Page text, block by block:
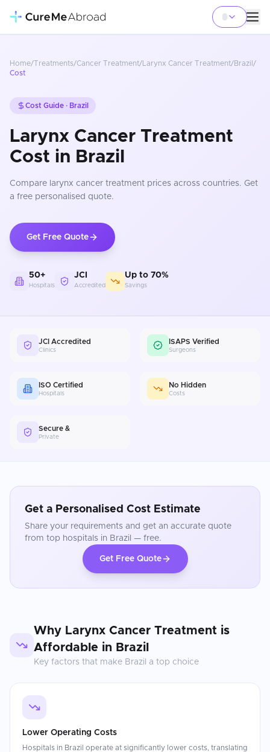
Home/Treatments/Cancer Treatment/ Larynx Cancer Treatment/Brazil /
Cost
Cost Guide · Brazil
Larynx Cancer Treatment
Cost in Brazil
Compare larynx cancer treatment prices across countries. Get
a free personalised quote.
Get Free Quote
50+
Hospitals
JCI
Accredited
Up to 70%
Savings
JCI Accredited
Clinics
ISAPS Verified
Surgeons
ISO Certified
Hospitals
No Hidden
Costs
Secure &
Private
Get a Personalised Cost Estimate
Share your requirements and get an accurate quote
from top hospitals in Brazil — free.
Get Free Quote
Why Larynx Cancer Treatment is
Affordable in Brazil
Key factors that make Brazil a top choice
Lower Operating Costs
Hospitals in Brazil operate at significantly lower costs, translating